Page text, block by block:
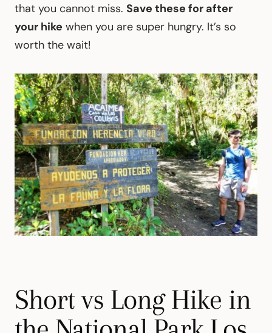
that you cannot miss. Save these for after
your hike when you are super hungry. It’s so
worth the wait!
Short vs Long Hike in